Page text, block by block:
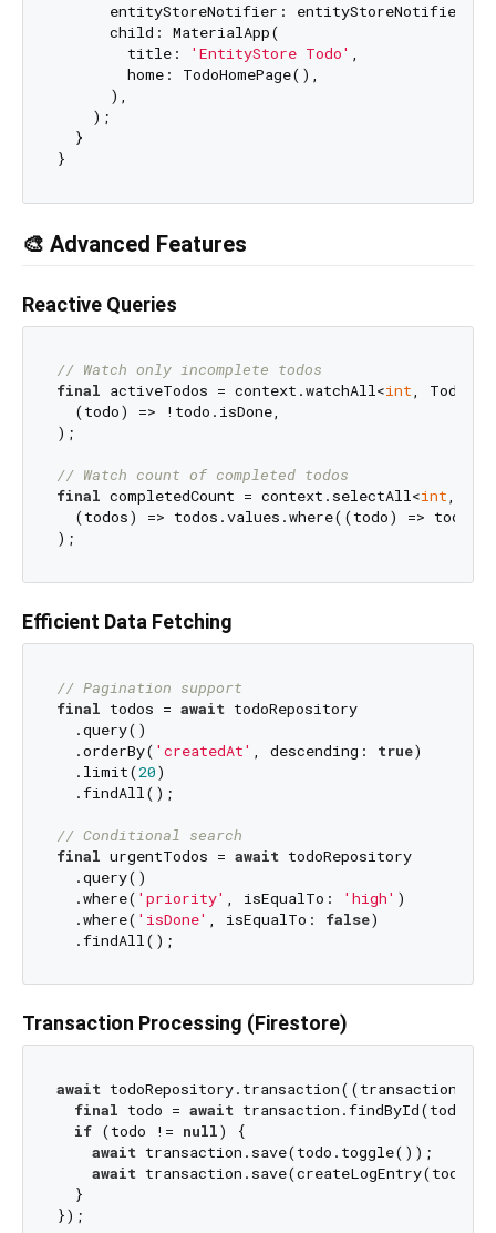
      entityStoreNotifier: entityStoreNotifier,
      child: MaterialApp(
        title:
'EntityStore Todo' ,
        home: TodoHomePage(),
      ),
    );
  }
🎨 Advanced Features
Reactive Queries
// Watch only incomplete todos
final activeTodos = context.watchAll<int, Todo>(
  (todo) => !todo.isDone,
);
// Watch count of completed todos
final completedCount = context.selectAll<int,
(todos) => todos.values.where((todo) =>
Efficient Data Fetching
// Pagination support
final todos = await todoRepository
  .query()
  .orderBy(
'createdAt' , descending: true)
  .limit(
20)
  .findAll();
// Conditional search
final urgentTodos = await todoRepository
  .query()
  .where(
'priority' , isEqualTo: 'high' )
  .where(
'isDone' , isEqualTo: false)
Transaction Processing (Firestore)
await todoRepository.transaction((transaction)
final todo = await
if (todo != null) {
await transaction.save(todo.toggle());
await transaction.save(createLogEntry(todo));
  }